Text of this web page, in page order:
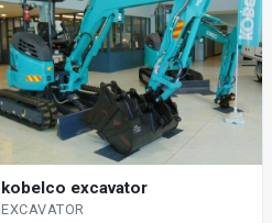
kobelco excavator
EXCAVATOR